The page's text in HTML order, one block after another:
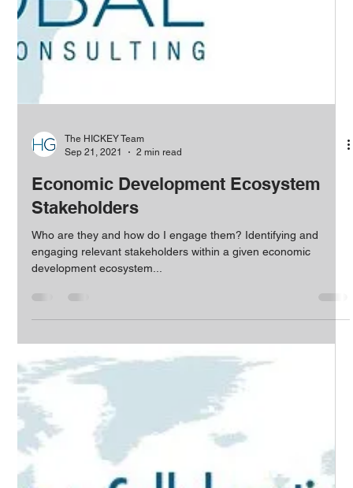
The HICKEY Team
Sep 21, 2021
Economic Development Ecosystem
Stakeholders